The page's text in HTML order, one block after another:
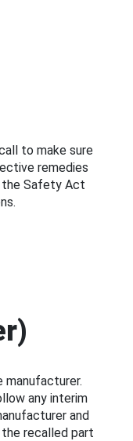
to make sure
remedies
the Safety Act
manufacturer.
any interim
and
recalled part